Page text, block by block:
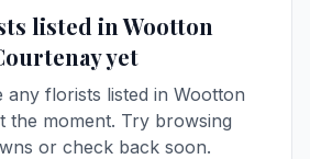
listed in Wootton
yet
any florists listed in Wootton
the moment. Try browsing
or check back soon.